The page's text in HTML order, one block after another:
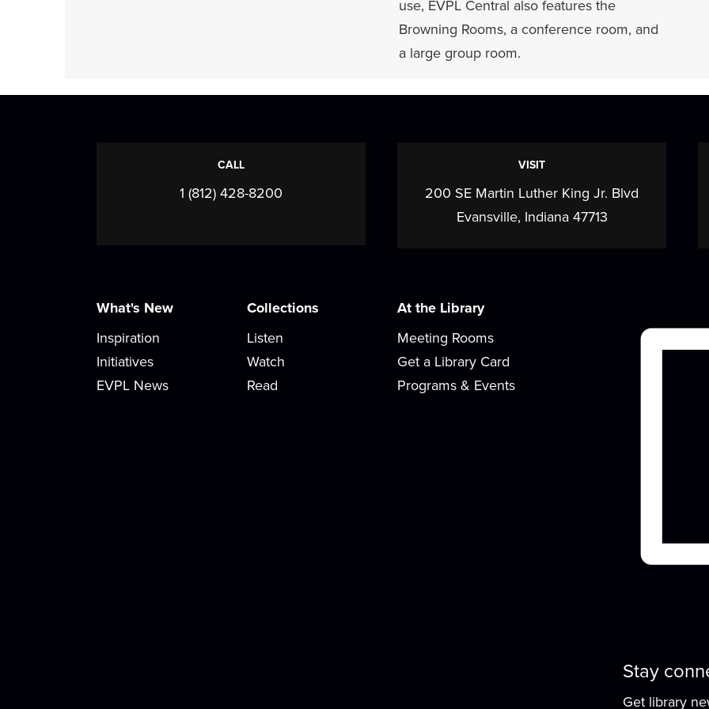
use, EVPL Central also features the
Browning Rooms, a conference room, and
a large group room.
CALL
1 (812) 428-8200
VISIT
200 SE Martin Luther King Jr. Blvd
Evansville, Indiana 47713
What's New
Inspiration
Initiatives
EVPL News
Collections
Listen
Watch
Read
At the Library
Meeting Rooms
Get a Library Card
Programs & Events
Stay
Get library